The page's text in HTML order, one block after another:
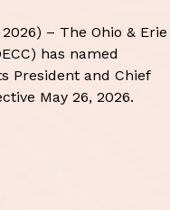
– The Ohio & Erie
has named
President and Chief
May 26, 2026.